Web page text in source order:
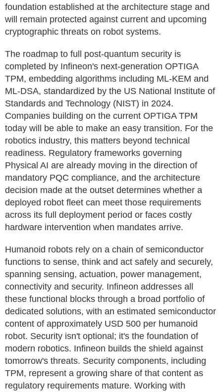
foundation established at the architecture stage and
will remain protected against current and upcoming
cryptographic threats on robot systems.
The roadmap to full post-quantum security is
completed by Infineon's next-generation OPTIGA
TPM, embedding algorithms including ML-KEM and
ML-DSA, standardized by the US National Institute of
Standards and Technology (NIST) in 2024.
Companies building on the current OPTIGA TPM
today will be able to make an easy transition. For the
robotics industry, this matters beyond technical
readiness. Regulatory frameworks governing
Physical AI are already moving in the direction of
mandatory PQC compliance, and the architecture
decision made at the outset determines whether a
deployed robot fleet can meet those requirements
across its full deployment period or faces costly
hardware intervention when mandates arrive.
Humanoid robots rely on a chain of semiconductor
functions to sense, think and act safely and securely,
spanning sensing, actuation, power management,
connectivity and security. Infineon addresses all
these functional blocks through a broad portfolio of
dedicated solutions, with an estimated semiconductor
content of approximately USD 500 per humanoid
robot. Security isn't optional; it's the foundation of
modern robotics. Infineon builds the shield against
tomorrow's threats. Security components, including
TPM, represent a growing share of that content as
regulatory requirements mature. Working with